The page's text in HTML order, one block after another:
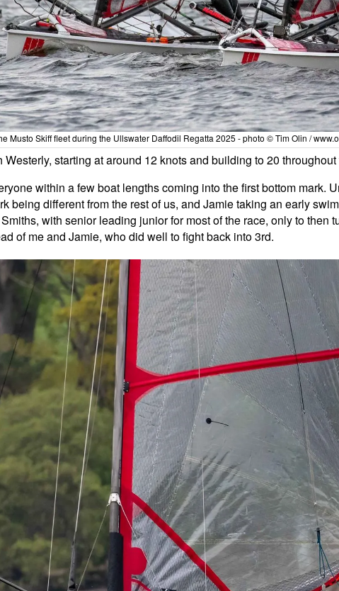
Musto Skiff fleet during the Ullswater Daffodil Regatta 2025 - photo © Tim Olin /
starting at around 12 knots and building to 20 throughout
within a few boat lengths coming into the first bottom mark.
being different from the rest of us, and Jamie taking an early
with senior leading junior for most of the race, only to then
of me and Jamie, who did well to fight back into 3rd.